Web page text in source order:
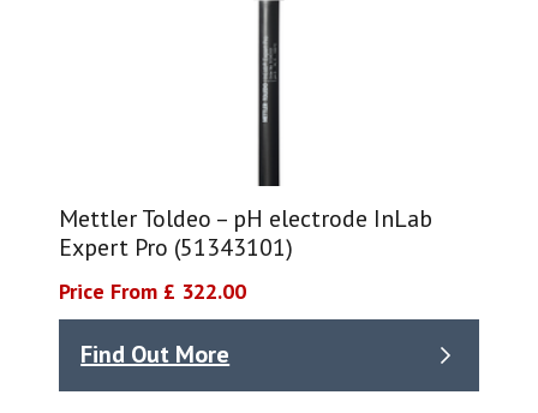
Mettler Toldeo – pH electrode InLab
Expert Pro (51343101)
Price From £ 322.00
Find Out More